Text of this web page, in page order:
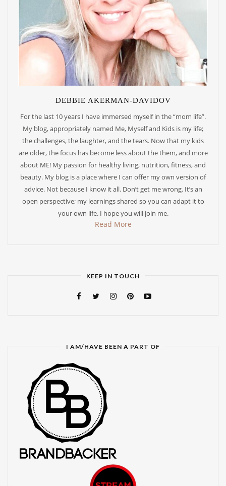
DEBBIE AKERMAN-DAVIDOV
For the last 10 years I have immersed myself in the “mom life”.
My blog, appropriately named Me, Myself and Kids is my life;
the challenges, the laughter, and the tears. Now that my kids
are older, the focus has become less about the them, and more
about ME! My passion for healthy living, nutrition, fitness, and
beauty. My blog is a place where I can offer my own version of
advice. Not because I know it all. Don’t get me wrong. It’s an
open perspective; my learnings shared so you can adapt it to
your own life. I hope you will join me.
Read More
KEEP IN TOUCH
I AM/HAVE BEEN A PART OF